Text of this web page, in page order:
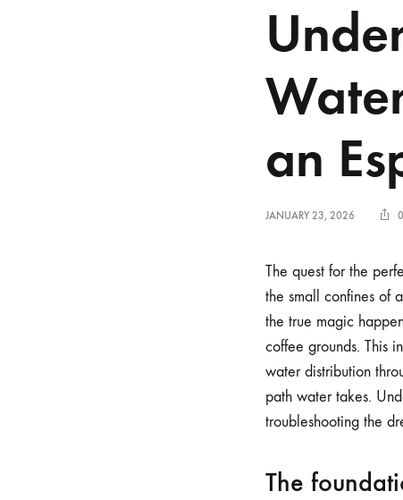
an
JANUARY 23, 2026
The quest for the
the small confines of
the true magic
coffee grounds. This
water distribution
path water takes.
troubleshooting the
The